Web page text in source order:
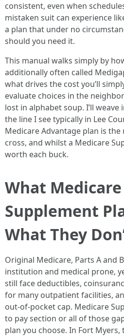
consistent, even when
mistaken suit can experience
a plan that under no
should you need it.
This manual walks simply by
additionally often called
what drives the cost you’ll
evaluate choices in the
lost in alphabet soup. I’ll
the line I see typically in Lee
Medicare Advantage plan is
cross, and whilst a Medicare
worth each buck.
What Medicare
Supplement
What They
Original Medicare, Parts A and
institution and medical prone,
still face deductibles,
for many outpatient facilities,
out‑of‑pocket cap. Medicare
to pay section or all of those
plan you choose. In Fort